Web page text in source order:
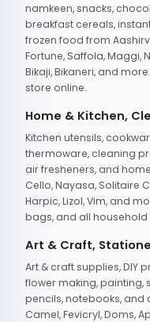
namkeen, snacks,
breakfast cereals,
frozen food from
Fortune, Saffola, Maggi,
Bikaji, Bikaneri, and
store online.
Home & Kitchen,
Kitchen utensils,
thermoware, cleaning
air fresheners, and
Cello, Nayasa, Solitaire
Harpic, Lizol, Vim, and
bags, and all household
Art & Craft,
Art & craft supplies, DIY
flower making, painting,
pencils, notebooks, and
Camel, Fevicryl, Doms,